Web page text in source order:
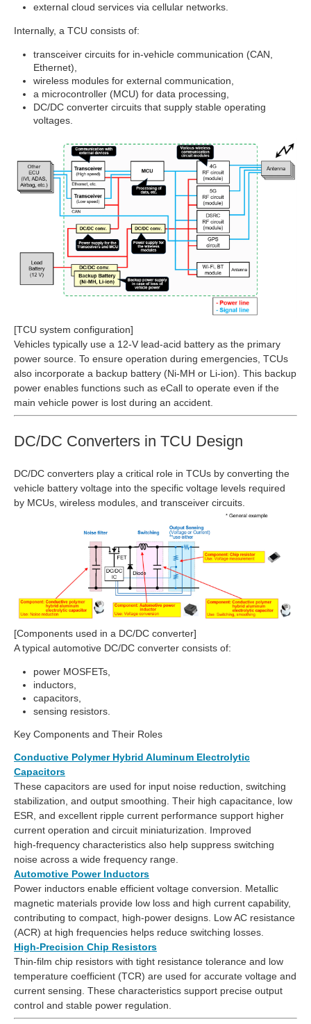
external cloud services via cellular networks.
Internally, a TCU consists of:
transceiver circuits for in‑vehicle communication (CAN,
Ethernet),
wireless modules for external communication,
a microcontroller (MCU) for data processing,
DC/DC converter circuits that supply stable operating
voltages.
[TCU system configuration]
Vehicles typically use a 12‑V lead‑acid battery as the primary
power source. To ensure operation during emergencies, TCUs
also incorporate a backup battery (Ni‑MH or Li‑ion). This backup
power enables functions such as eCall to operate even if the
main vehicle power is lost during an accident.
DC/DC Converters in TCU Design
DC/DC converters play a critical role in TCUs by converting the
vehicle battery voltage into the specific voltage levels required
by MCUs, wireless modules, and transceiver circuits.
[Components used in a DC/DC converter]
A typical automotive DC/DC converter consists of:
power MOSFETs,
inductors,
capacitors,
sensing resistors.
Key Components and Their Roles
Conductive Polymer Hybrid Aluminum Electrolytic
Capacitors
These capacitors are used for input noise reduction, switching
stabilization, and output smoothing. Their high capacitance, low
ESR, and excellent ripple current performance support higher
current operation and circuit miniaturization. Improved
high‑frequency characteristics also help suppress switching
noise across a wide frequency range.
Automotive Power Inductors
Power inductors enable efficient voltage conversion. Metallic
magnetic materials provide low loss and high current capability,
contributing to compact, high‑power designs. Low AC resistance
(ACR) at high frequencies helps reduce switching losses.
High‑Precision Chip Resistors
Thin‑film chip resistors with tight resistance tolerance and low
temperature coefficient (TCR) are used for accurate voltage and
current sensing. These characteristics support precise output
control and stable power regulation.